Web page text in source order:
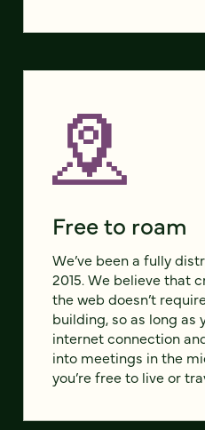
Free to roam
We’ve been a fully
2015. We believe that
the web doesn’t
building, so as long as
internet connection
into meetings in the
you’re free to live or